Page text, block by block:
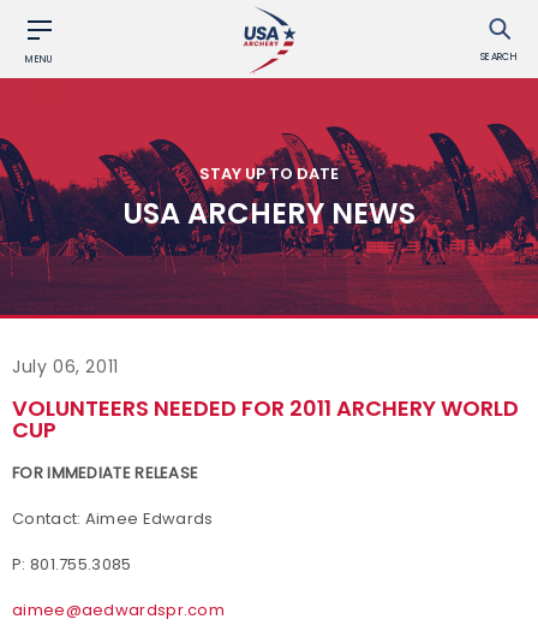
MENU SEARCH
STAY UP TO DATE
USA ARCHERY NEWS
July 06, 2011
VOLUNTEERS NEEDED FOR 2011 ARCHERY WORLD
CUP
FOR IMMEDIATE RELEASE
Contact: Aimee Edwards
P: 801.755.3085
aimee@aedwardspr.com